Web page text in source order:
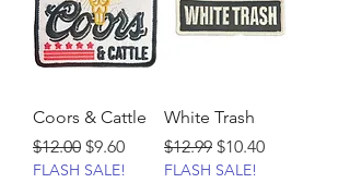
Coors & Cattle
Regular Price
$12.00 Sale Price
$9.60
FLASH SALE!
White Trash
Regular Price
$12.99 Sale Price
$10.40
FLASH SALE!